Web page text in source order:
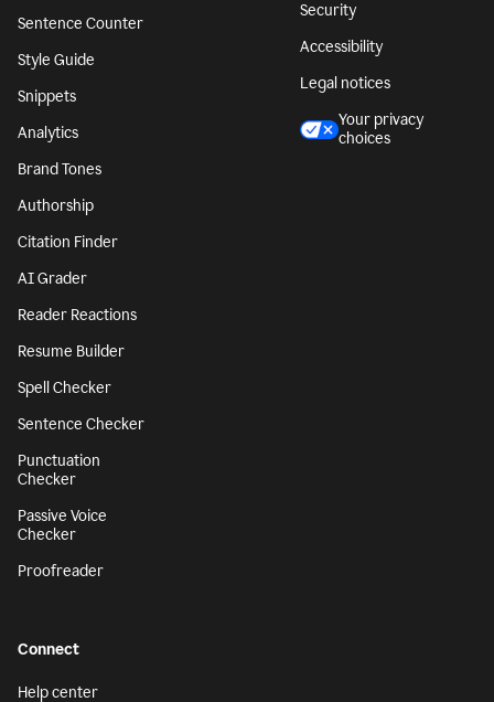
Sentence Counter
Style Guide
Snippets
Analytics
Brand Tones
Authorship
Citation Finder
AI Grader
Reader Reactions
Resume Builder
Spell Checker
Sentence Checker
Punctuation
Checker
Passive Voice
Checker
Proofreader
Security
Accessibility
Legal notices
Your privacy
choices
Connect
Help center